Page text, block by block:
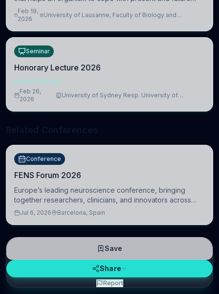
challenges, when it is too intense or uncontrollable, it can
lead to adverse consequences
Feb 19,
2026
University of Lausanne, Faculty of Biology and
Seminar
Honorary Lecture 2026
NEUROSCIENCE
Feb 26,
2026
University of Sydney Resp. University of
Conference
FENS Forum 2026
Europe’s leading neuroscience conference, bringing
together researchers, clinicians, and innovators across
molecular, cellular, systems, cognitive, and clinical
Jul 6, 2026 Barcelona, Spain
Save
Share
Report